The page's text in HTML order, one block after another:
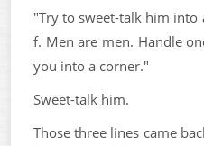
"Try to sweet-talk him
f. Men are men. Handle
you into a corner."
Sweet-talk him.
Those three lines came